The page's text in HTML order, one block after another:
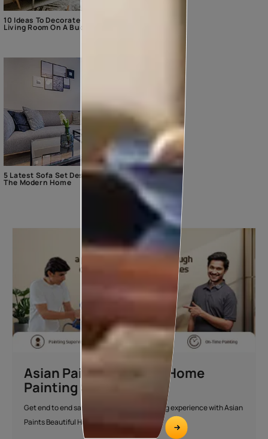
10 Ideas To Decorate The
Living Room On A Budget
5 Latest Sofa Set Designs For
The Modern Home
Asian Paints Beautiful Home
Painting Service
Get end to end safe and hassle-free painting experience with Asian
Paints Beautiful Home Painting Service.